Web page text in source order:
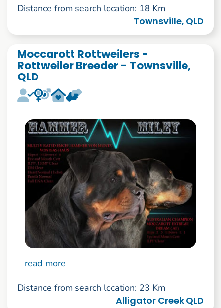
Distance from search location: 18 Km
Townsville, QLD
Moccarott Rottweilers -
Rottweiler Breeder - Townsville,
QLD
read more
Distance from search location: 23 Km
Alligator Creek QLD